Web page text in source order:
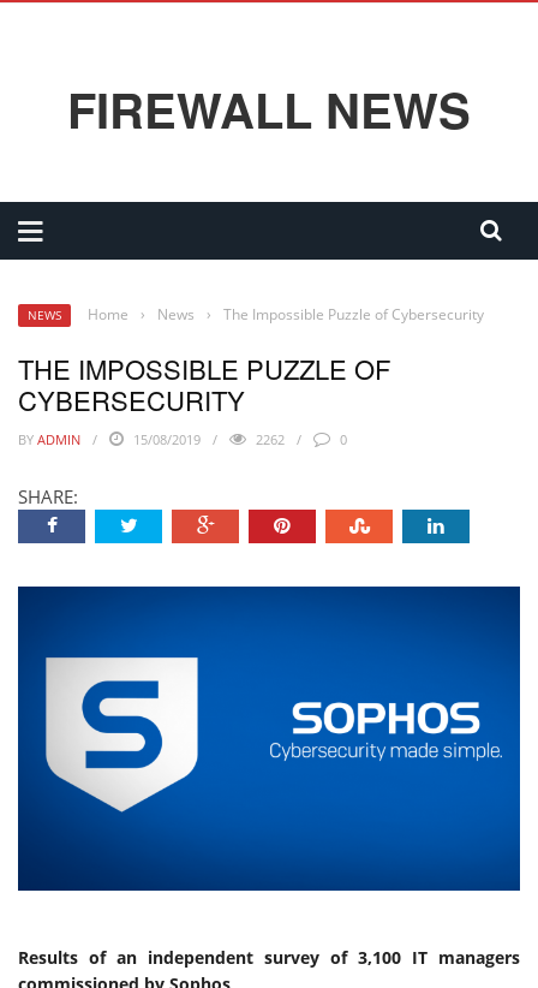
FIREWALL NEWS
NEWS Home › News › The Impossible Puzzle of Cybersecurity
THE IMPOSSIBLE PUZZLE OF
CYBERSECURITY
BY ADMIN 15/08/2019 2262 0
SHARE:
Results of an independent survey of 3,100 IT managers